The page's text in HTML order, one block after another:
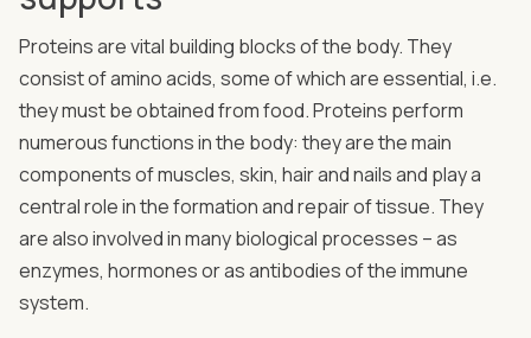
Proteins are vital building blocks of the body. They
consist of amino acids, some of which are essential, i.e.
they must be obtained from food. Proteins perform
numerous functions in the body: they are the main
components of muscles, skin, hair and nails and play a
central role in the formation and repair of tissue. They
are also involved in many biological processes – as
enzymes, hormones or as antibodies of the immune
system.